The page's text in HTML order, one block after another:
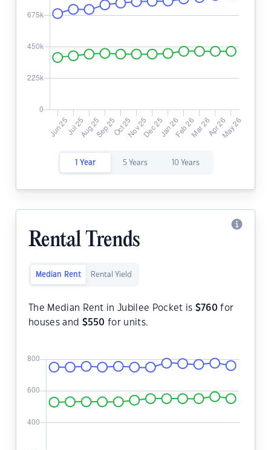
1 Year 5 Years 10 Years
Rental Trends
Median Rent Rental Yield
The Median Rent in Jubilee Pocket is $760 for
houses and $550 for units.